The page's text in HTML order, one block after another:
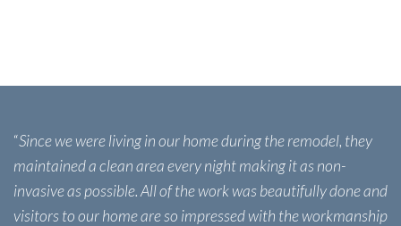
“Since we were living in our home during the remodel, they
maintained a clean area every night making it as non-
invasive as possible. All of the work was beautifully done and
visitors to our home are so impressed with the workmanship